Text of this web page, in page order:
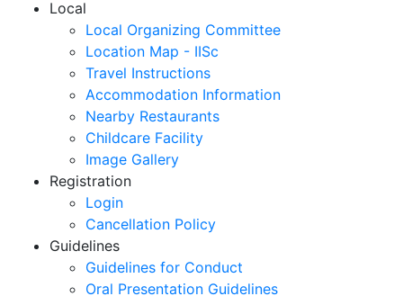
Local
Local Organizing Committee
Location Map - IISc
Travel Instructions
Accommodation Information
Nearby Restaurants
Childcare Facility
Image Gallery
Registration
Login
Cancellation Policy
Guidelines
Guidelines for Conduct
Oral Presentation Guidelines